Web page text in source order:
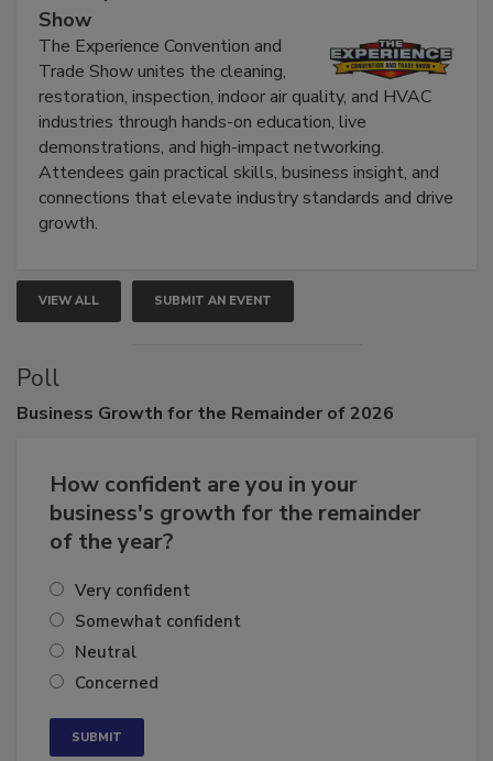
The Experience Convention and Trade
Show
The Experience Convention and
Trade Show unites the cleaning,
restoration, inspection, indoor air quality, and HVAC
industries through hands-on education, live
demonstrations, and high-impact networking.
Attendees gain practical skills, business insight, and
connections that elevate industry standards and drive
VIEW ALL SUBMIT AN EVENT
Poll
How confident are you in your
business's growth for the remainder
Very confident
Somewhat confident
Neutral